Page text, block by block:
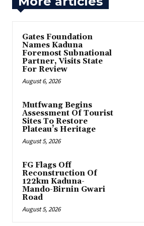
Gates Foundation
Names Kaduna
Foremost Subnational
Partner, Visits State
For Review
August 6, 2026
Mutfwang Begins
Assessment Of Tourist
Sites To Restore
Plateau’s Heritage
August 5, 2026
FG Flags Off
Reconstruction Of
122km Kaduna-
Mando-Birnin Gwari
Road
August 5, 2026